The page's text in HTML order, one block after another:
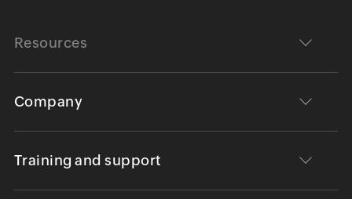
Resources
Company
Training and support